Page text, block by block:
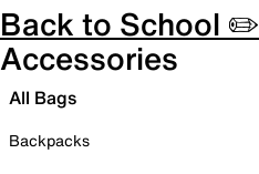
Back to School ✏️
Accessories
All Bags
Backpacks